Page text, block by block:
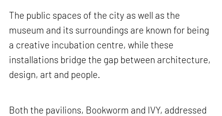
The public spaces of the city as well as the
museum and its surroundings are known for being
a creative incubation centre, while these
installations bridge the gap between architecture,
design, art and people.
Both the pavilions, Bookworm and IVY, addressed